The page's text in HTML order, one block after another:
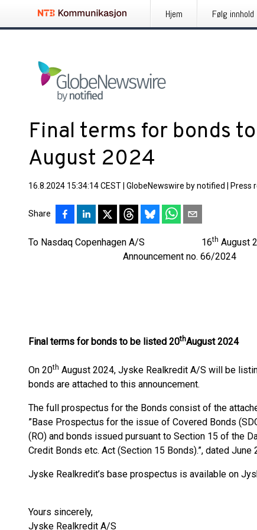
Hjem Følg innhold
Final terms for bonds
August 2024
16.8.2024 15:34:14 CEST GlobeNewswire by notified Press
Share
To Nasdaq Copenhagen A/S 16th August
Announcement no. 66/2024
Final terms for bonds to be listed 20thAugust 2024
On 20th August 2024, Jyske Realkredit A/S will be
bonds are attached to this announcement.
The full prospectus for the Bonds consist of the
”Base Prospectus for the issue of Covered Bonds
(RO) and bonds issued pursuant to Section 15 of the
Credit Bonds etc. Act (Section 15 Bonds).”, dated June
Jyske Realkredit’s base prospectus is available on
Yours sincerely,
Jyske Realkredit A/S